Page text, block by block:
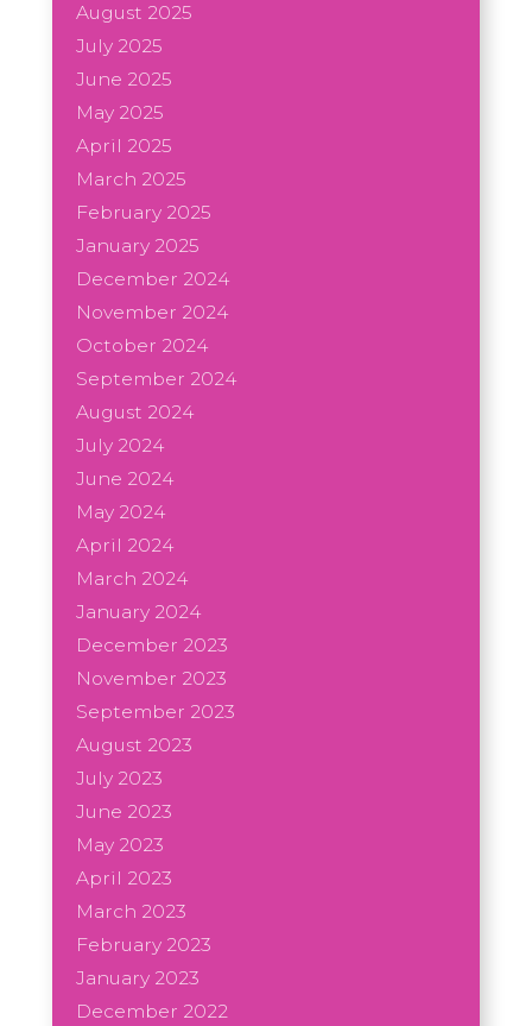
August 2025
July 2025
June 2025
May 2025
April 2025
March 2025
February 2025
January 2025
December 2024
November 2024
October 2024
September 2024
August 2024
July 2024
June 2024
May 2024
April 2024
March 2024
January 2024
December 2023
November 2023
September 2023
August 2023
July 2023
June 2023
May 2023
April 2023
March 2023
February 2023
January 2023
December 2022